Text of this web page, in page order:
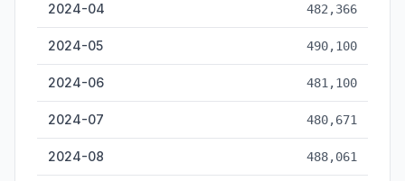
2024-04 482,366
2024-05 490,100
2024-06 481,100
2024-07 480,671
2024-08 488,061